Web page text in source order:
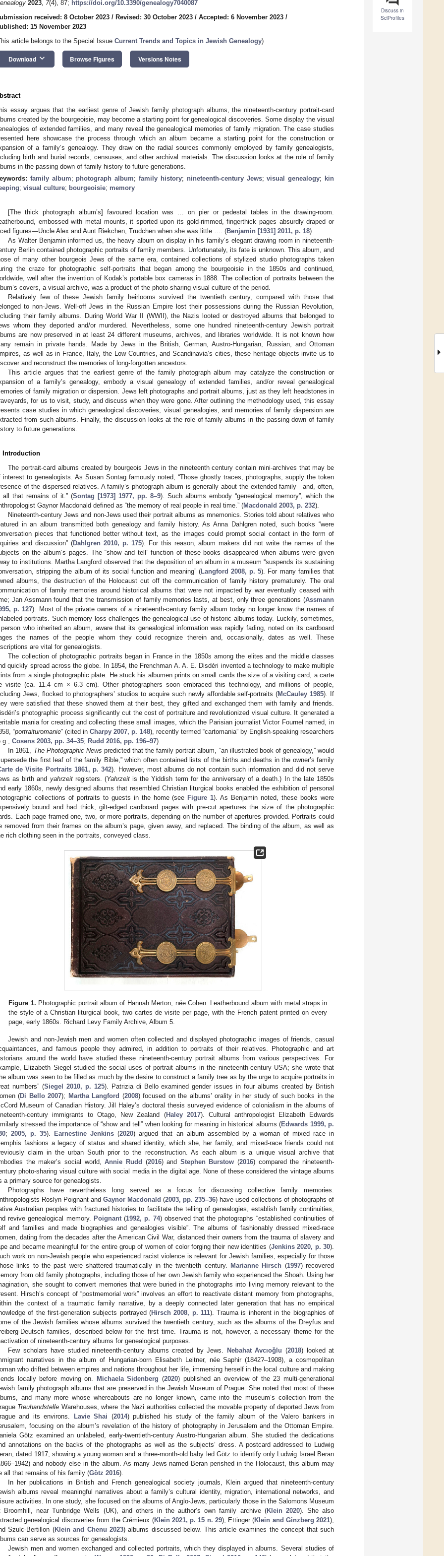
Discuss in
SciProfiles
2023, 7(4), 87; https://doi.org/10.3390/genealogy7040087
received: 8 October 2023 / Revised: 30 October 2023 / Accepted: 6 November 2023 /
15 November 2023
article belongs to the Special Issue Current Trends and Topics in Jewish Genealogy)
Download keyboard_arrow_down Browse Figures Versions Notes
essay argues that the earliest genre of Jewish family photograph albums, the nineteenth-century portrait-card
created by the bourgeoisie, may become a starting point for genealogical discoveries. Some display the visual
of extended families, and many reveal the genealogical memories of family migration. The case studies
here showcase the process through which an album became a starting point for the construction or
of a family’s genealogy. They draw on the radial sources commonly employed by family genealogists,
birth and burial records, censuses, and other archival materials. The discussion looks at the role of family
in the passing down of family history to future generations.
family album; photograph album;family history; nineteenth-century Jews;visual genealogy; kin
; visual culture; bourgeoisie; memory
[The thick photograph album’s] favoured location was … on pier or pedestal tables in the drawing-room.
embossed with metal mounts, it sported upon its gold-rimmed, fingerthick pages absurdly draped or
figures—Uncle Alex and Aunt Riekchen, Trudchen when she was little …. (Benjamin [1931] 2011, p. 18)
As Walter Benjamin informed us, the heavy album on display in his family’s elegant drawing room in nineteenth-
Berlin contained photographic portraits of family members. Unfortunately, its fate is unknown. This album, and
of many other bourgeois Jews of the same era, contained collections of stylized studio photographs taken
the craze for photographic self-portraits that began among the bourgeoisie in the 1850s and continued,
well after the invention of Kodak’s portable box cameras in 1888. The collection of portraits between the
covers, a visual archive, was a product of the photo-sharing visual culture of the period.
Relatively few of these Jewish family heirlooms survived the twentieth century, compared with those that
to non-Jews. Well-off Jews in the Russian Empire lost their possessions during the Russian Revolution,
their family albums. During World War II (WWII), the Nazis looted or destroyed albums that belonged to
whom they deported and/or murdered. Nevertheless, some one hundred nineteenth-century Jewish portrait
are now preserved in at least 24 different museums, archives, and libraries worldwide. It is not known how
remain in private hands. Made by Jews in the British, German, Austro-Hungarian, Russian, and Ottoman
as well as in France, Italy, the Low Countries, and Scandinavia’s cities, these heritage objects invite us to
and reconstruct the memories of long-forgotten ancestors.
This article argues that the earliest genre of the family photograph album may catalyze the construction or
of a family’s genealogy, embody a visual genealogy of extended families, and/or reveal genealogical
of family migration or dispersion. Jews left photographs and portrait albums, just as they left headstones in
for us to visit, study, and discuss when they were gone. After outlining the methodology used, this essay
case studies in which genealogical discoveries, visual genealogies, and memories of family dispersion are
from such albums. Finally, the discussion looks at the role of family albums in the passing down of family
to future generations.
Introduction
The portrait-card albums created by bourgeois Jews in the nineteenth century contain mini-archives that may be
interest to genealogists. As Susan Sontag famously noted, “Those ghostly traces, photographs, supply the token
of the dispersed relatives. A family’s photograph album is generally about the extended family—and, often,
all that remains of it.” (Sontag [1973] 1977, pp. 8–9). Such albums embody “genealogical memory”, which the
Gaynor Macdonald defined as “the memory of real people in real time.” (Macdonald 2003, p. 232).
Nineteenth-century Jews and non-Jews used their portrait albums as mnemonics. Stories told about relatives who
in an album transmitted both genealogy and family history. As Anna Dahlgren noted, such books “were
pieces that functioned better without text, as the images could prompt social contact in the form of
and discussion” (Dahlgren 2010, p. 175). For this reason, album makers did not write the names of the
on the album’s pages. The “show and tell” function of these books disappeared when albums were given
to institutions. Martha Langford observed that the deposition of an album in a museum “suspends its sustaining
stripping the album of its social function and meaning” (Langford 2008, p. 5). For many families that
albums, the destruction of the Holocaust cut off the communication of family history prematurely. The oral
of family memories around historical albums that were not impacted by war eventually ceased with
Jan Assmann found that the transmission of family memories lasts, at best, only three generations (Assmann
p. 127). Most of the private owners of a nineteenth-century family album today no longer know the names of
portraits. Such memory loss challenges the genealogical use of historic albums today. Luckily, sometimes,
who inherited an album, aware that its genealogical information was rapidly fading, noted on its cardboard
the names of the people whom they could recognize therein and, occasionally, dates as well. These
are vital for genealogists.
The collection of photographic portraits began in France in the 1850s among the elites and the middle classes
quickly spread across the globe. In 1854, the Frenchman A. A. E. Disdéri invented a technology to make multiple
from a single photographic plate. He stuck his albumen prints on small cards the size of a visiting card, a carte
visite (ca. 11.4 cm × 6.3 cm). Other photographers soon embraced this technology, and millions of people,
Jews, flocked to photographers’ studios to acquire such newly affordable self-portraits (McCauley 1985). If
were satisfied that these showed them at their best, they gifted and exchanged them with family and friends.
photographic process significantly cut the cost of portraiture and revolutionized visual culture. It generated a
mania for creating and collecting these small images, which the Parisian journalist Victor Fournel named, in
“portraituromanie” (cited inCharpy 2007, p. 148), recently termed “cartomania” by English-speaking researchers
Cosens 2003, pp. 34–35; Rudd 2016, pp. 196–97).
In 1861, The Photographic News predicted that the family portrait album, “an illustrated book of genealogy,” would
the first leaf of the family Bible,” which often contained lists of the births and deaths in the owner’s family
de Visite Portraits 1861, p. 342). However, most albums do not contain such information and did not serve
as birth and yahrzeitregisters. (Yahrzeitis the Yiddish term for the anniversary of a death.) In the late 1850s
early 1860s, newly designed albums that resembled Christian liturgical books enabled the exhibition of personal
collections of portraits to guests in the home (see Figure 1). As Benjamin noted, these books were
bound and had thick, gilt-edged cardboard pages with pre-cut apertures the size of the photographic
Each page framed one, two, or more portraits, depending on the number of apertures provided. Portraits could
removed from their frames on the album’s page, given away, and replaced. The binding of the album, as well as
rich clothing seen in the portraits, conveyed class.
Figure 1. Photographic portrait album of Hannah Merton, née Cohen. Leatherbound album with metal straps in
the style of a Christian liturgical book, two cartes de visite per page, with the French patent printed on every
page, early 1860s. Richard Levy Family Archive, Album 5.
Jewish and non-Jewish men and women often collected and displayed photographic images of friends, casual
and famous people they admired, in addition to portraits of their relatives. Photographic and art
around the world have studied these nineteenth-century portrait albums from various perspectives. For
Elizabeth Siegel studied the social uses of portrait albums in the nineteenth-century USA; she wrote that
album was seen to be filled as much by the desire to construct a family tree as by the urge to acquire portraits in
numbers” (Siegel 2010, p. 125). Patrizia di Bello examined gender issues in four albums created by British
(Di Bello 2007); Martha Langford (2008) focused on the albums’ orality in her study of such books in the
Museum of Canadian History. Jill Haley’s doctoral thesis surveyed evidence of colonialism in the albums of
century immigrants to Otago, New Zealand (Haley 2017). Cultural anthropologist Elizabeth Edwards
stressed the importance of “show and tell” when looking for meaning in historical albums (Edwards 1999, p.
;2005, p. 35). Earnestine Jenkins (2020) argued that an album assembled by a woman of mixed race in
fashions a legacy of status and shared identity, which she, her family, and mixed-race friends could not
claim in the urban South prior to the reconstruction. As each album is a unique visual archive that
the maker’s social world,Annie Rudd (2016) and Stephen Burstow (2016) compared the nineteenth-
photo-sharing visual culture with social media in the digital age. None of these considered the vintage albums
a primary source for genealogists.
Photographs have nevertheless long served as a focus for discussing collective family memories.
Roslyn Poignant and Gaynor Macdonald (2003, pp. 235–36) have used collections of photographs of
Australian peoples with fractured histories to facilitate the telling of genealogies, establish family continuities,
revive genealogical memory.
Poignant(1992, p. 74) observed that the photographs “established continuities of
and families and made biographies and genealogies visible”. The albums of fashionably dressed mixed-race
dating from the decades after the American Civil War, distanced their owners from the trauma of slavery and
and became meaningful for the entire group of women of color forging their new identities (Jenkins 2020, p. 30).
work on non-Jewish people who experienced racist violence is relevant for Jewish families, especially for those
links to the past were shattered traumatically in the twentieth century.
Marianne Hirsch (1997) recovered
from old family photographs, including those of her own Jewish family who experienced the Shoah. Using her
she sought to convert memories that were buried in the photographs into living memory relevant to the
Hirsch’s concept of “postmemorial work” involves an effort to reactivate distant memory from photographs,
the context of a traumatic family narrative, by a deeply connected later generation that has no empirical
of the first-generation subjects portrayed (Hirsch 2008, p. 111). Trauma is inherent in the biographies of
of the Jewish families whose albums survived the twentieth century, such as the albums of the Dreyfus and
Deutsch families, described below for the first time. Trauma is not, however, a necessary theme for the
of nineteenth-century albums for genealogical purposes.
Few scholars have studied nineteenth-century albums created by Jews.
Nebahat Avcıoğlu (2018) looked at
narratives in the album of Hungarian-born Elisabeth Leitner, née Saphir (1842?–1908), a cosmopolitan
who drifted between empires and nations throughout her life, immersing herself in the local culture and making
locally before moving on.
Michaela Sidenberg (2020) published an overview of the 23 multi-generational
family photograph albums that are preserved in the Jewish Museum of Prague. She noted that most of these
and many more whose whereabouts are no longer known, came into the museum’s collection from the
Treuhandstelle Warehouses, where the Nazi authorities collected the movable property of deported Jews from
and its environs.
Lavie Shai (2014) published his study of the family album of the Valero bankers in
focusing on the album’s revelation of the history of photography in Jerusalem and the Ottoman Empire.
Götz examined an unlabeled, early-twentieth-century Austro-Hungarian album. She studied the dedications
annotations on the backs of the photographs as well as the subjects’ dress. A postcard addressed to Ludwig
dated 1917, showing a young woman and a three-month-old baby led Götz to identify only Ludwig Israel Beran
and nobody else in the album. As many Jews named Beran perished in the Holocaust, this album may
all that remains of his family (Götz 2016).
In her publications in British and French genealogical society journals, Klein argued that nineteenth-century
albums reveal meaningful narratives about a family’s cultural identity, migration, international networks, and
activities. In one study, she focused on the albums of Anglo-Jews, particularly those in the Salomons Museum
Broomhill, near Tunbridge Wells (UK), and others in the author’s own family archive (Klein 2020). She also
genealogical discoveries from the Crémieux (Klein 2021, p. 15 n. 29), Ettinger (Klein and Ginzberg 2021),
Szulc-Bertillon (Klein and Chenu 2023) albums discussed below. This article examines the concept that such
can serve as sources for genealogists.
Jewish men and women exchanged and collected portraits, which they displayed in albums. Several studies of